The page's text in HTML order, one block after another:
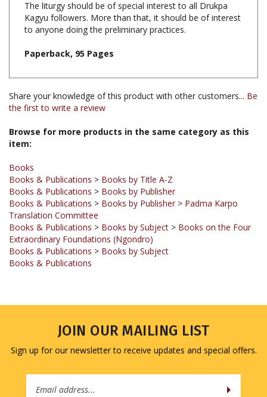
to anyone doing the preliminary practices.
Paperback, 95 Pages
Share your knowledge of this product with other customers...Be
Browse for more products in the same category as this
Books
Books & Publications
Books & Publications > Books by Publisher
Translation Committee
Books & Publications > Books by Subject> Books on the Four
Extraordinary Foundations (Ngondro)
Books & Publications > Books by Subject
Books & Publications
Sign up for our newsletter to receive updates and special offers.
Address